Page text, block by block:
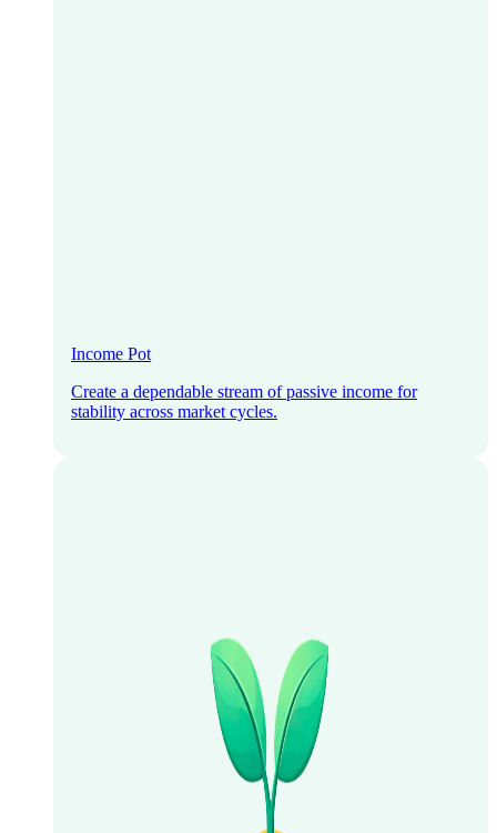
Income Pot
Create a dependable stream of passive income for
stability across market cycles.